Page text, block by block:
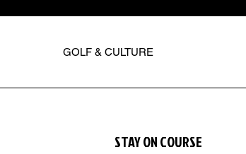
GOLF & CULTURE
STAY ON COURSE